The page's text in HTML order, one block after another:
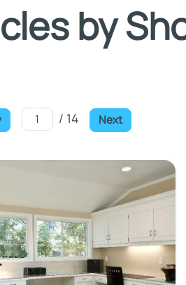
by
/ 14 Next